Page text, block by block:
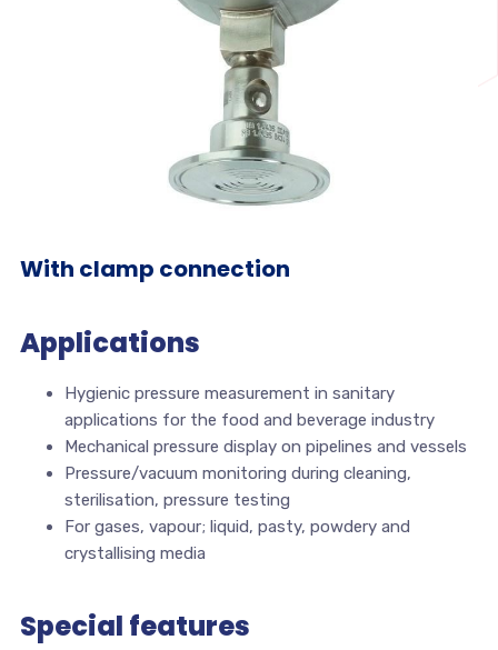
With clamp connection
Applications
Hygienic pressure measurement in sanitary
applications for the food and beverage industry
Mechanical pressure display on pipelines and vessels
Pressure/vacuum monitoring during cleaning,
sterilisation, pressure testing
For gases, vapour; liquid, pasty, powdery and
crystallising media
Special features